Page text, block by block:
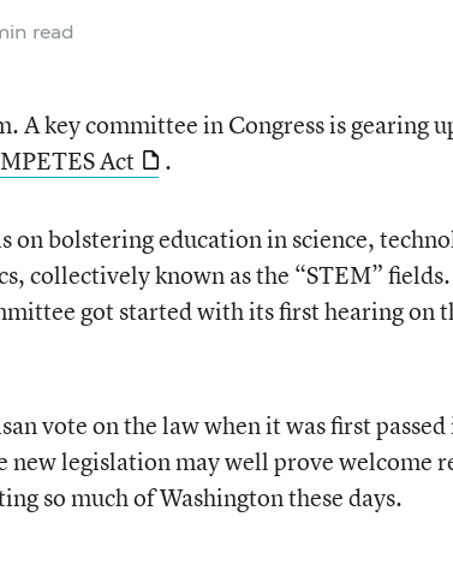
read
A key committee in Congress is gearing
Act .
on bolstering education in science,
collectively known as the “STEM”
got started with its first hearing on
vote on the law when it was first
new legislation may well prove welcome
so much of Washington these days.